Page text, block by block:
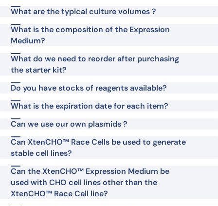
What are the typical culture volumes ?
What is the composition of the Expression
Medium?
What do we need to reorder after purchasing
the starter kit?
Do you have stocks of reagents available?
What is the expiration date for each item?
Can we use our own plasmids ?
Can XtenCHO™ Race Cells be used to generate
stable cell lines?
Can the XtenCHO™ Expression Medium be
used with CHO cell lines other than the
XtenCHO™ Race Cell line?